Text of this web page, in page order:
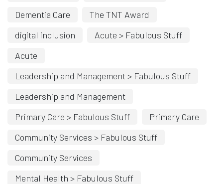
Dementia Care
The TNT Award
digital inclusion
Acute > Fabulous Stuff
Acute
Leadership and Management > Fabulous Stuff
Leadership and Management
Primary Care > Fabulous Stuff
Primary Care
Community Services > Fabulous Stuff
Community Services
Mental Health > Fabulous Stuff